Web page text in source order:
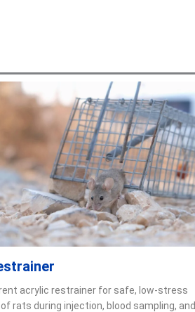
acrylic restrainer for safe, low-stress
rats during injection, blood sampling, and